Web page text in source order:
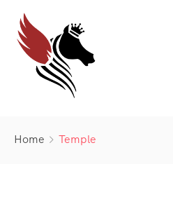
Home Temple